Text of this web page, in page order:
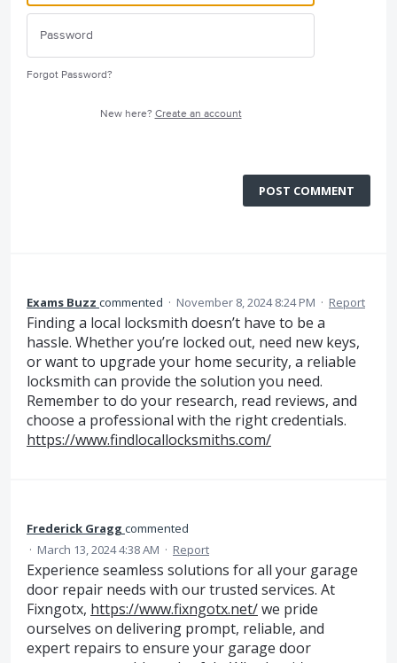
Forgot Password?
New here? Create an account
POST COMMENT
Exams Buzz commented · November 8, 2024 8:24 PM · Report
Finding a local locksmith doesn’t have to be a
hassle. Whether you’re locked out, need new keys,
or want to upgrade your home security, a reliable
locksmith can provide the solution you need.
Remember to do your research, read reviews, and
choose a professional with the right credentials.
https://www.findlocallocksmiths.com/
Frederick Gragg commented
· March 13, 2024 4:38 AM · Report
Experience seamless solutions for all your garage
door repair needs with our trusted services. At
Fixngotx, https://www.fixngotx.net/we pride
ourselves on delivering prompt, reliable, and
expert repairs to ensure your garage door